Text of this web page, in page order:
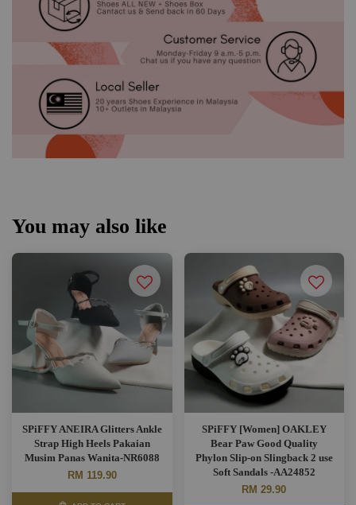
You may also like
SPiFFY ANEIRA Glitters Ankle
Strap High Heels Pakaian
Musim Panas Wanita-NR6088
RM 119.90
SPiFFY [Women] OAKLEY
Bear Paw Good Quality
Phylon Slip-on Slingback 2 use
Soft Sandals -AA24852
RM 29.90